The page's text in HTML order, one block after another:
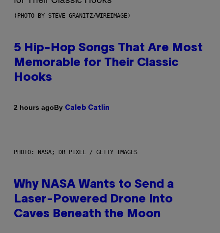
(PHOTO BY STEVE GRANITZ/WIREIMAGE)
5 Hip-Hop Songs That Are Most
Memorable for Their Classic
Hooks
2 hours agoBy Caleb Catlin
PHOTO: NASA; DR PIXEL / GETTY IMAGES
Why NASA Wants to Send a
Laser-Powered Drone Into
Caves Beneath the Moon